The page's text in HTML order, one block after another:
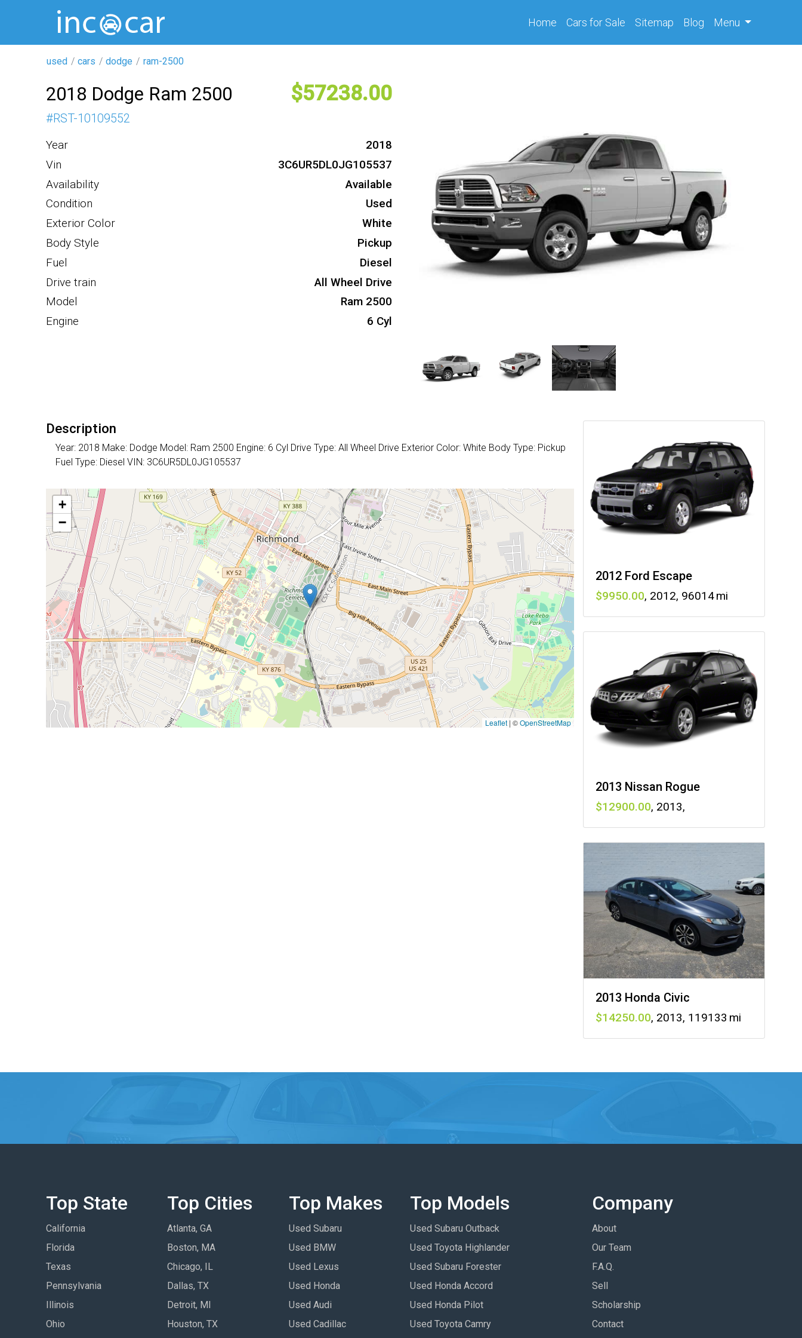
Home(current)
Cars for Sale Sitemap Blog Menu
used cars dodge ram-2500
2018 Dodge Ram 2500 57238
#RST-10109552
Year
2018
Vin
3C6UR5DL0JG105537
Availability
Available
Condition
Used
Exterior Color
White
Body Style
Pickup
Fuel
Diesel
Drive train
All Wheel Drive
Model
Ram 2500
Engine
6 Cyl
Description
Year: 2018 Make: Dodge Model: Ram 2500 Engine: 6 Cyl Drive Type: All Wheel Drive Exterior Color: White Body Type: Pickup
Fuel Type: Diesel VIN: 3C6UR5DL0JG105537
+
−
Leaflet | ©OpenStreetMap
2012 Ford Escape
9950 , 2012, 96014
2013 Nissan Rogue
12900 , 2013,
2013 Honda Civic
14250 , 2013, 119133
Top State
California
Florida
Texas
Pennsylvania
Illinois
Ohio
Top Cities
Atlanta, GA
Boston, MA
Chicago, IL
Dallas, TX
Detroit, MI
Houston, TX
Top Makes
Used Subaru
Used BMW
Used Lexus
Used Honda
Used Audi
Used Cadillac
Top Models
Used Subaru Outback
Used Toyota Highlander
Used Subaru Forester
Used Honda Accord
Used Honda Pilot
Used Toyota Camry
Company
About
Our Team
F.A.Q.
Sell
Scholarship
Contact